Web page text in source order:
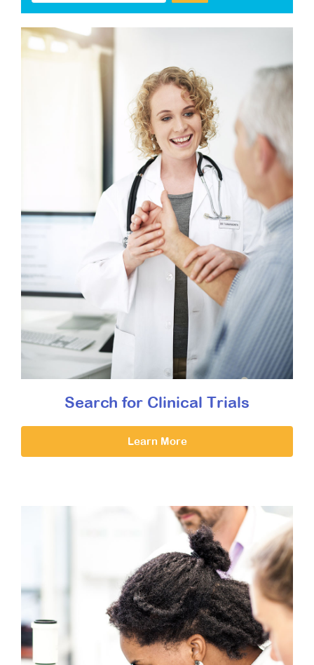
Search for Clinical Trials
Learn More